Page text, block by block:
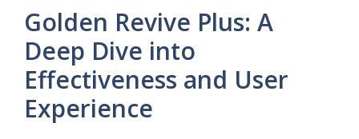
Golden Revive Plus: A
Deep Dive into
Effectiveness and User
Experience